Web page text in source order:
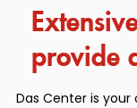
provide
Das Center is